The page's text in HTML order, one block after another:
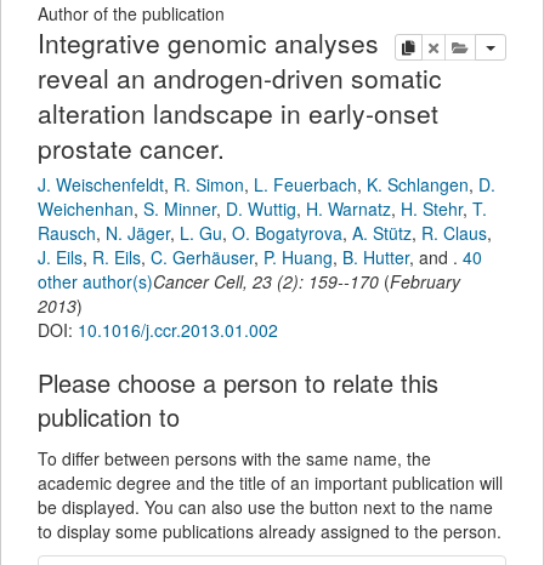
Author of the publication
copydeleteadd this
Integrative genomic analyses
reveal an androgen-driven somatic
alteration landscape in early-onset
prostate cancer.
J. Weischenfeldt, R. Simon, L. Feuerbach, K. Schlangen, D.
Weichenhan, S. Minner, D. Wuttig, H. Warnatz, H. Stehr, T.
Rausch, N. Jäger, L. Gu, O. Bogatyrova, A. Stütz, R. Claus,
J. Eils, R. Eils, C. Gerhäuser, P. Huang, B. Hutter, and . 40
other author(s)Cancer Cell, 23 (2): 159--170 (February
2013)
DOI: 10.1016/j.ccr.2013.01.002
Please choose a person to relate this
publication to
To differ between persons with the same name, the
academic degree and the title of an important publication will
be displayed. You can also use the button next to the name
to display some publications already assigned to the person.